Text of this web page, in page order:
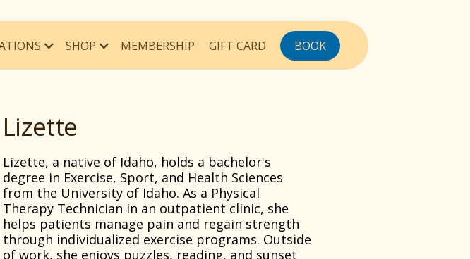
SHOP MEMBERSHIP GIFT CARD BOOK
Lizette
Lizette, a native of Idaho, holds a bachelor's
degree in Exercise, Sport, and Health Sciences
from the University of Idaho. As a Physical
Therapy Technician in an outpatient clinic, she
helps patients manage pain and regain strength
through individualized exercise programs. Outside
of work, she enjoys puzzles, reading, and sunset